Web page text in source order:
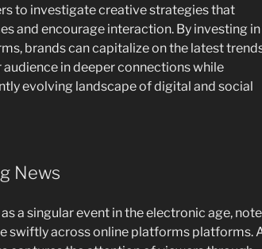
to investigate creative strategies that
and encourage interaction. By investing
brands can capitalize on the latest
in deeper connections while
evolving landscape of digital and social
News
a singular event in the electronic age,
swiftly across online platforms platforms.